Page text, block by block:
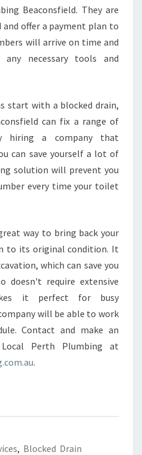
N
S
F
I
?
Beaconsfield. They are
and offer a payment plan to
will arrive on time and
necessary tools and
start with a blocked drain,
can fix a range of
hiring a company that
can save yourself a lot of
solution will prevent you
every time your toilet
way to bring back your
to its original condition. It
which can save you
doesn't require extensive
it perfect for busy
will be able to work
Contact and make an
Perth Plumbing at
.
, Blocked Drain